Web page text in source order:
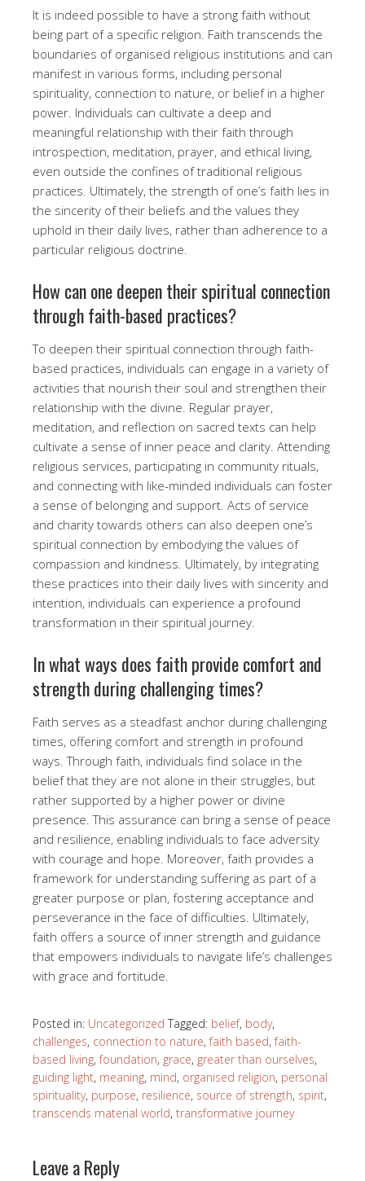
It is indeed possible to have a strong faith without
being part of a specific religion. Faith transcends the
boundaries of organised religious institutions and can
manifest in various forms, including personal
spirituality, connection to nature, or belief in a higher
power. Individuals can cultivate a deep and
meaningful relationship with their faith through
introspection, meditation, prayer, and ethical living,
even outside the confines of traditional religious
practices. Ultimately, the strength of one’s faith lies in
the sincerity of their beliefs and the values they
uphold in their daily lives, rather than adherence to a
particular religious doctrine.
How can one deepen their spiritual connection
through faith-based practices?
To deepen their spiritual connection through faith-
based practices, individuals can engage in a variety of
activities that nourish their soul and strengthen their
relationship with the divine. Regular prayer,
meditation, and reflection on sacred texts can help
cultivate a sense of inner peace and clarity. Attending
religious services, participating in community rituals,
and connecting with like-minded individuals can foster
a sense of belonging and support. Acts of service
and charity towards others can also deepen one’s
spiritual connection by embodying the values of
compassion and kindness. Ultimately, by integrating
these practices into their daily lives with sincerity and
intention, individuals can experience a profound
transformation in their spiritual journey.
In what ways does faith provide comfort and
strength during challenging times?
Faith serves as a steadfast anchor during challenging
times, offering comfort and strength in profound
ways. Through faith, individuals find solace in the
belief that they are not alone in their struggles, but
rather supported by a higher power or divine
presence. This assurance can bring a sense of peace
and resilience, enabling individuals to face adversity
with courage and hope. Moreover, faith provides a
framework for understanding suffering as part of a
greater purpose or plan, fostering acceptance and
perseverance in the face of difficulties. Ultimately,
faith offers a source of inner strength and guidance
that empowers individuals to navigate life’s challenges
with grace and fortitude.
Posted in: Uncategorized Tagged: belief, body,
challenges, connection to nature,faith based,faith-
based living,foundation, grace, greater than ourselves,
guiding light, meaning, mind, organised religion, personal
spirituality, purpose, resilience, source of strength, spirit,
transcends material world, transformative journey
Leave a Reply